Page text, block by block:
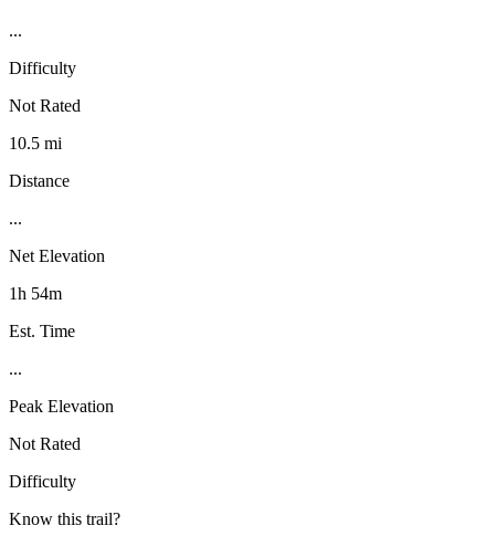
...
Difficulty
Not Rated
10.5 mi
Distance
...
Net Elevation
1h 54m
Est. Time
...
Peak Elevation
Not Rated
Difficulty
Know this trail?